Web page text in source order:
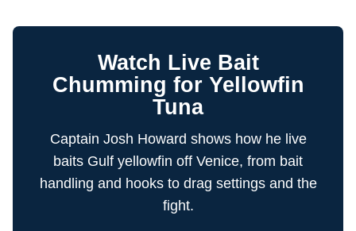
Watch Live Bait
Chumming for Yellowfin
Tuna
Captain Josh Howard shows how he live
baits Gulf yellowfin off Venice, from bait
handling and hooks to drag settings and the
fight.